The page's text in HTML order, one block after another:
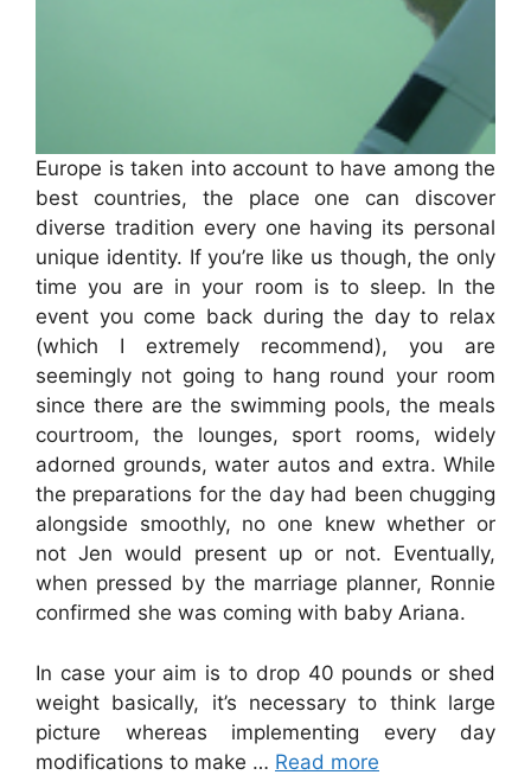
Europe is taken into account to have among the
best countries, the place one can discover
diverse tradition every one having its personal
unique identity. If you’re like us though, the only
time you are in your room is to sleep. In the
event you come back during the day to relax
(which I extremely recommend), you are
seemingly not going to hang round your room
since there are the swimming pools, the meals
courtroom, the lounges, sport rooms, widely
adorned grounds, water autos and extra. While
the preparations for the day had been chugging
alongside smoothly, no one knew whether or
not Jen would present up or not. Eventually,
when pressed by the marriage planner, Ronnie
confirmed she was coming with baby Ariana.
In case your aim is to drop 40 pounds or shed
weight basically, it’s necessary to think large
picture whereas implementing every day
modifications to make … Read more